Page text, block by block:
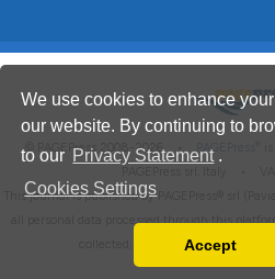
We use cookies to enhance
our website. By continuing to
to our Privacy Statement .
Cookies Settings
Accept
© PAGEPress 2008-2026 • PAGEPress
This journal is published by PAGEPress® srl
all personal data processed through this
collected, used and protected,